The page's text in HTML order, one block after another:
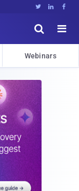
  


Webinars